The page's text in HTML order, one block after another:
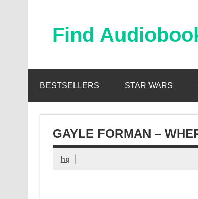
Find
BESTSELLERS STAR WARS
GAYLE FORMAN –
hq